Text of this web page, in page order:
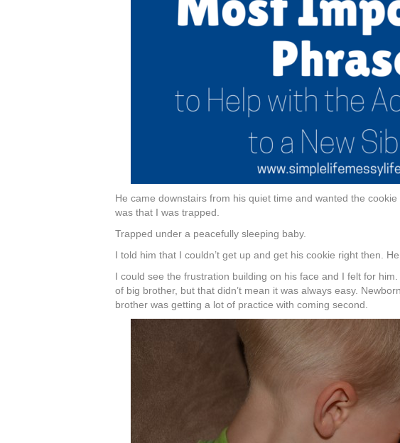
He came downstairs from his quiet time and wanted the
was that I was trapped.
Trapped under a peacefully sleeping baby.
I told him that I couldn’t get up and get his cookie right then.
I could see the frustration building on his face and I felt for
of big brother, but that didn’t mean it was always easy.
brother was getting a lot of practice with coming second.